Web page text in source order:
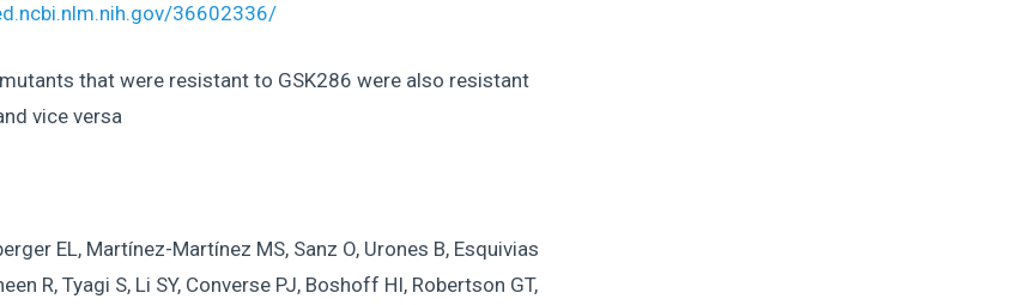
36602336/
that were resistant to GSK286 were also resistant
vice versa
EL, Martínez-Martínez MS, Sanz O, Urones B, Esquivias
R, Tyagi S, Li SY, Converse PJ, Boshoff HI, Robertson GT,